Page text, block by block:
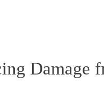
Damage